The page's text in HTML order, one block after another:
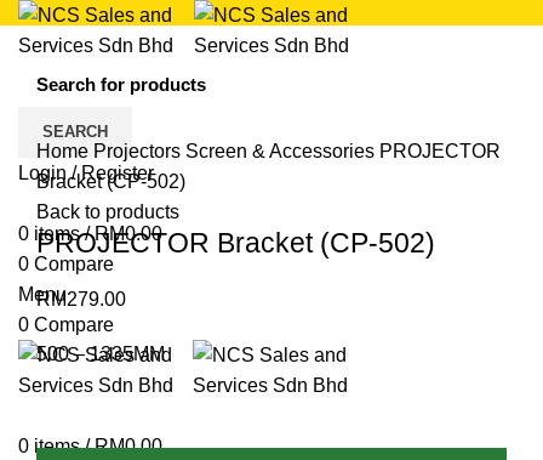
SEARCH
Login / Register
0 items / RM0.00
0 Compare
Menu
0 Compare
0 items / RM0.00
Click to enlarge
Home Projectors Screen & Accessories PROJECTOR
Bracket (CP-502)
Back to products
PROJECTOR Bracket (CP-502)
RM279.00
500 – 1335MM